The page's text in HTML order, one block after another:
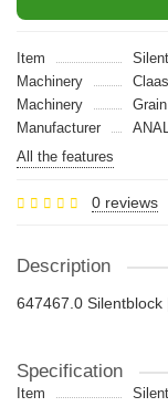
Item
Machinery
Claas
Machinery
Manufacturer
All the features
0 reviews
Description
647467.0 Silentblock
Specification
Item